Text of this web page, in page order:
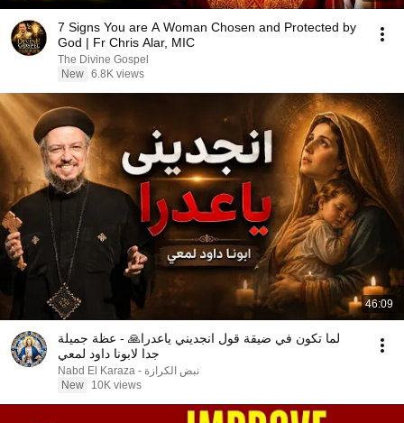
7 Signs You are A Woman Chosen and Protected by
God | Fr Chris Alar, MIC
The Divine Gospel
New 6.8K views
46:09
لما تكون في ضيقة قول انجديني ياعدرا🙏 - عظة جميلة
جدا لابونا داود لمعي
نبض الكرازة - Nabd El Karaza
New
10K views